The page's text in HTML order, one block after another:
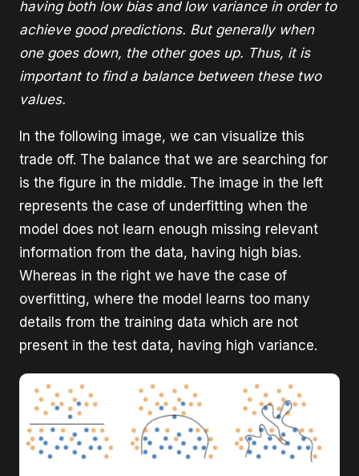
having both low bias and low variance in order to
achieve good predictions. But generally when
one goes down, the other goes up. Thus, it is
important to find a balance between these two
values.
In the following image, we can visualize this
trade off. The balance that we are searching for
is the figure in the middle. The image in the left
represents the case of underfitting when the
model does not learn enough missing relevant
information from the data, having high bias.
Whereas in the right we have the case of
overfitting, where the model learns too many
details from the training data which are not
present in the test data, having high variance.